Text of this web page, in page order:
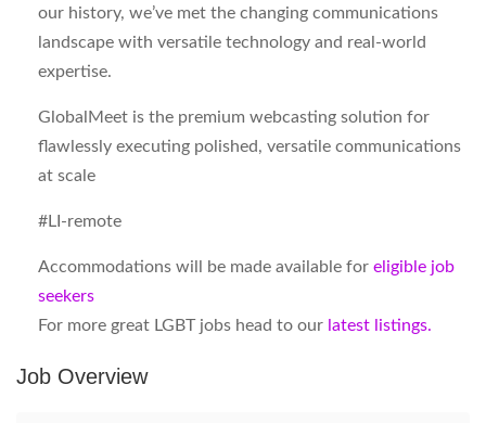
our history, we’ve met the changing communications
landscape with versatile technology and real-world
expertise.
GlobalMeet is the premium webcasting solution for
flawlessly executing polished, versatile communications
at scale
#LI-remote
Accommodations will be made available for eligible job
seekers
For more great LGBT jobs head to our latest listings.
Job Overview